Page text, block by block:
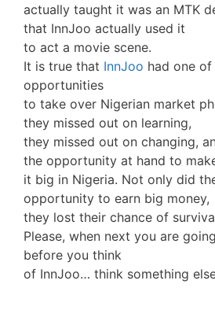
actually taught it was an MTK
that InnJoo actually used it
to act a movie scene.
It is true that InnJoo had one
opportunities
to take over Nigerian market
they missed out on learning,
they missed out on changing,
the opportunity at hand to
it big in Nigeria. Not only did
opportunity to earn big money,
they lost their chance of
Please, when next you are
before you think
of InnJoo… think something